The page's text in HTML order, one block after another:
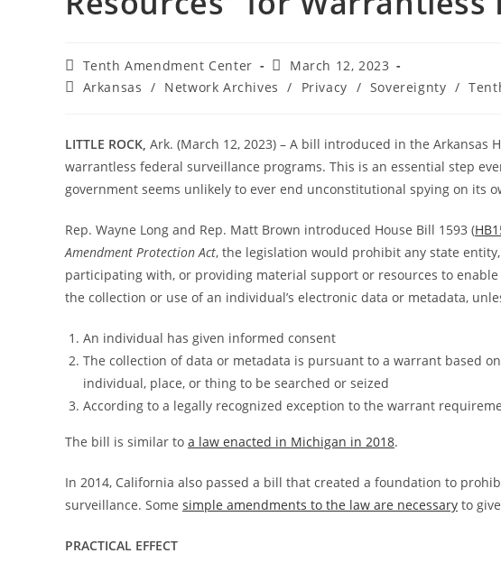
Post
author:
Tenth Amendment Center
Post
published:
March 12, 2023
PostArkansas / Network Archives / Privacy / Sovereignty /
LITTLE ROCK, Ark. (March 12, 2023) – A bill introduced in the Arkansas
warrantless federal surveillance programs. This is an essential step
government seems unlikely to ever end unconstitutional spying on its
Rep. Wayne Long and Rep. Matt Brown introduced House Bill 1593 (
Amendment Protection Act, the legislation would prohibit any state
participating with, or providing material support or resources to
the collection or use of an individual’s electronic data or metadata,
An individual has given informed consent
The collection of data or metadata is pursuant to a warrant based
individual, place, or thing to be searched or seized
According to a legally recognized exception to the warrant
The bill is similar to a law enacted in Michigan in 2018.
In 2014, California also passed a bill that created a foundation to
surveillance. Some simple amendments to the law are necessary to
PRACTICAL EFFECT